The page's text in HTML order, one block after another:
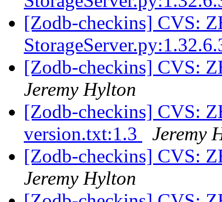
[Zodb-checkins] CVS:
[Zodb-checkins] CVS:
Jeremy Hylton
[Zodb-checkins] CVS:
version.txt:1.3
Jeremy
[Zodb-checkins] CVS:
Jeremy Hylton